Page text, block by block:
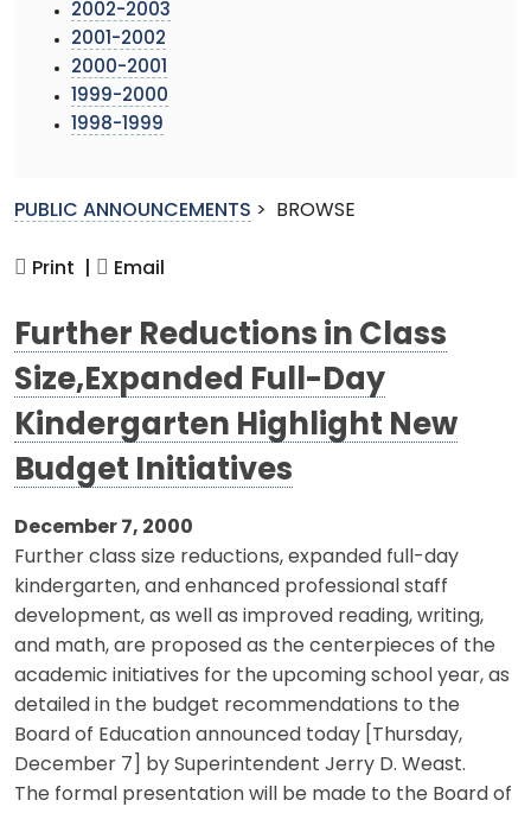
2002-2003
2001-2002
2000-2001
1999-2000
1998-1999
PUBLIC ANNOUNCEMENTS > BROWSE
Print | Email
Further Reductions in Class
Size,Expanded Full-Day
Kindergarten Highlight New
Budget Initiatives
December 7, 2000
Further class size reductions, expanded full-day
kindergarten, and enhanced professional staff
development, as well as improved reading, writing,
and math, are proposed as the centerpieces of the
academic initiatives for the upcoming school year, as
detailed in the budget recommendations to the
Board of Education announced today [Thursday,
December 7] by Superintendent Jerry D. Weast.
The formal presentation will be made to the Board of